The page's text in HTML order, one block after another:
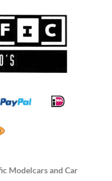
Modelcars and Car